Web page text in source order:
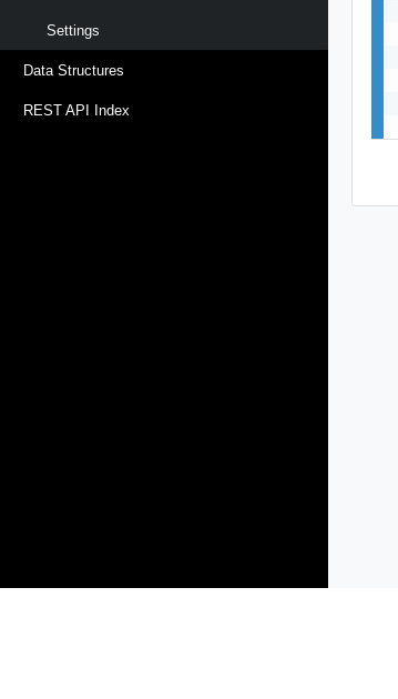
Settings
Data Structures
REST API Index